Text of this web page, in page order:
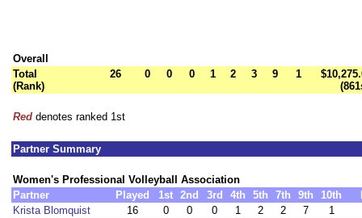
Overall
Total
(Rank)
26 0 0 0 1 2 3 9 1
Red denotes ranked 1st
Partner Summary
Women's Professional Volleyball Association
Partner
Played 1st 2nd 3rd 4th 5th 7th 9th 10th
Krista Blomquist
16 0 0 0 1 2 2 7
1